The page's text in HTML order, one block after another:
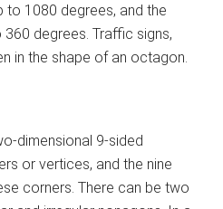
to 1080 degrees, and the
degrees. Traffic signs,
in the shape of an octagon.
dimensional 9-sided
or vertices, and the nine
corners. There can be two